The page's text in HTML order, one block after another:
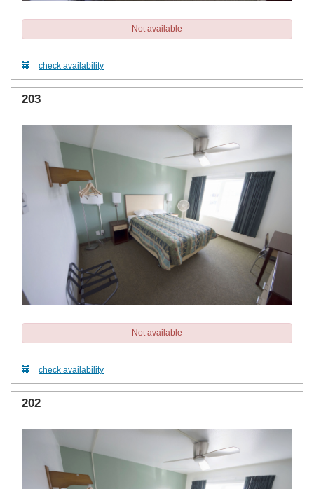
Not available
check availability
203
Not available
check availability
202